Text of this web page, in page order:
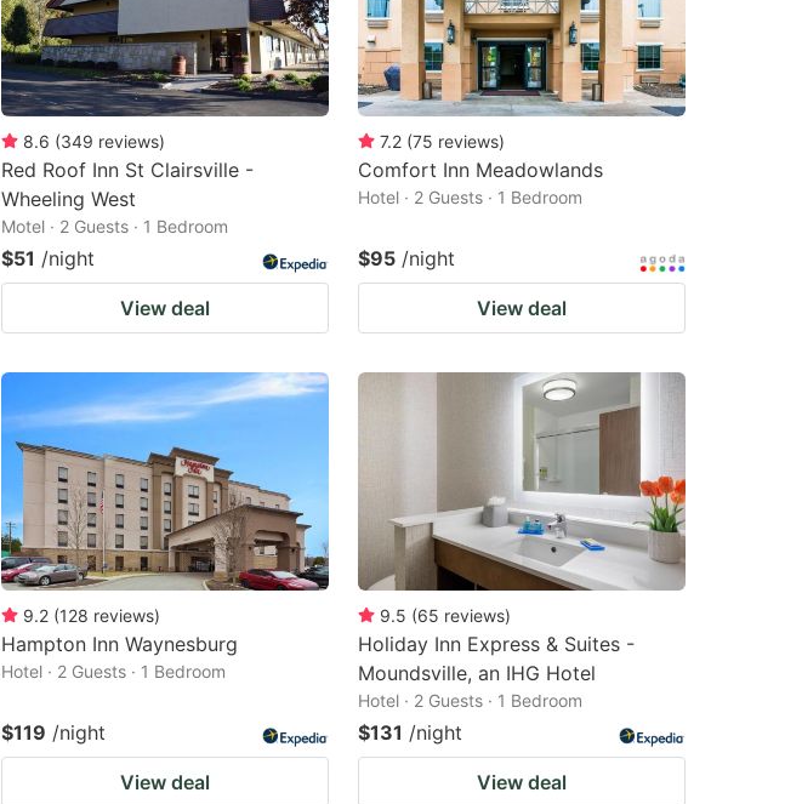
8.6 (349 reviews)
Red Roof Inn St Clairsville -
Wheeling West
Motel · 2 Guests · 1 Bedroom
$51 /night
View deal
7.2 (75 reviews)
Comfort Inn Meadowlands
Hotel · 2 Guests · 1 Bedroom
$95 /night
View deal
9.2 (128 reviews)
Hampton Inn Waynesburg
Hotel · 2 Guests · 1 Bedroom
$119 /night
View deal
9.5 (65 reviews)
Holiday Inn Express & Suites -
Moundsville, an IHG Hotel
Hotel · 2 Guests · 1 Bedroom
$131 /night
View deal